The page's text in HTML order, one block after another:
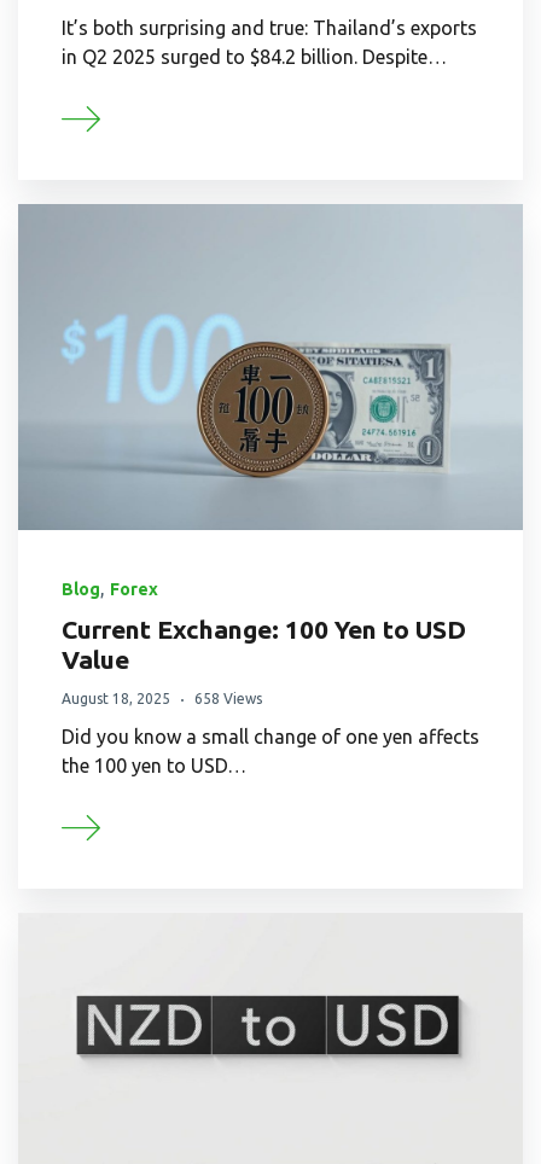
It’s both surprising and true: Thailand’s exports
in Q2 2025 surged to $84.2 billion. Despite…
Blog, Forex
Current Exchange: 100 Yen to USD
Value
August 18, 2025 658 Views
Did you know a small change of one yen affects
the 100 yen to USD…